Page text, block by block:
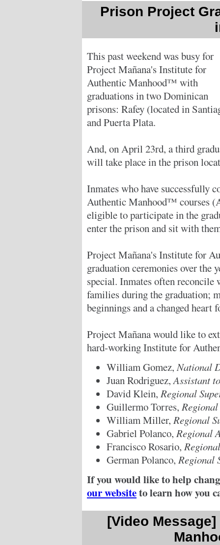
Prison Project
This past weekend was busy for
Project Mañana's Institute for
Authentic Manhood™ with
graduations in two Dominican
prisons: Rafey (located in
and Puerta Plata.
And, on April 23rd, a third
will take place in the prison
Inmates who have successfully
Authentic Manhood™ courses
eligible to participate in the
enter the prison and sit with
Project Mañana's Institute for
graduation ceremonies over the
special. Inmates often
families during the graduation;
beginnings and a changed heart
Project Mañana would like to
hard-working Institute for
William Gomez,National
Juan Rodriguez,Assistant
David Klein, Regional
Guillermo Torres,
William Miller, Regional
Gabriel Polanco, Regional
Francisco Rosario,
German Polanco, Regional
If you would like to help
our websiteto learn how you
[Video